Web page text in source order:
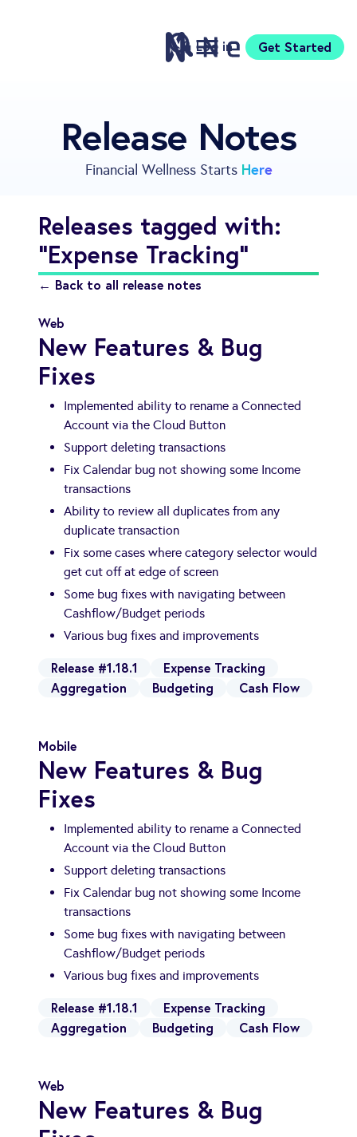
Log in Get Started
Pricing
Sign Up
Compare
Neontra for Business
About
Support
Release Notes
Financial Wellness Starts Here
Releases tagged with:
"Expense Tracking"
← Back to all release notes
Web
New Features & Bug
Fixes
Implemented ability to rename a Connected
Account via the Cloud Button
Support deleting transactions
Fix Calendar bug not showing some Income
transactions
Ability to review all duplicates from any
duplicate transaction
Fix some cases where category selector would
get cut off at edge of screen
Some bug fixes with navigating between
Cashflow/Budget periods
Various bug fixes and improvements
Release #1.18.1
Expense Tracking
Aggregation
Budgeting Cash Flow
Mobile
New Features & Bug
Fixes
Implemented ability to rename a Connected
Account via the Cloud Button
Support deleting transactions
Fix Calendar bug not showing some Income
transactions
Some bug fixes with navigating between
Cashflow/Budget periods
Various bug fixes and improvements
Release #1.18.1
Expense Tracking
Aggregation
Budgeting Cash Flow
Web
New Features & Bug